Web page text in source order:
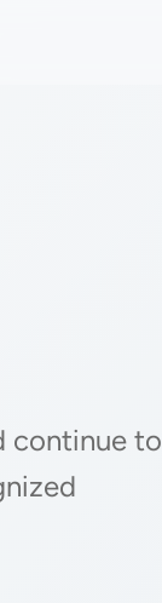
continue to